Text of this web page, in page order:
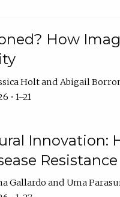
How
Holt
Abigail
• 1–21
Innovation:
Resistance
Gallardo
Uma